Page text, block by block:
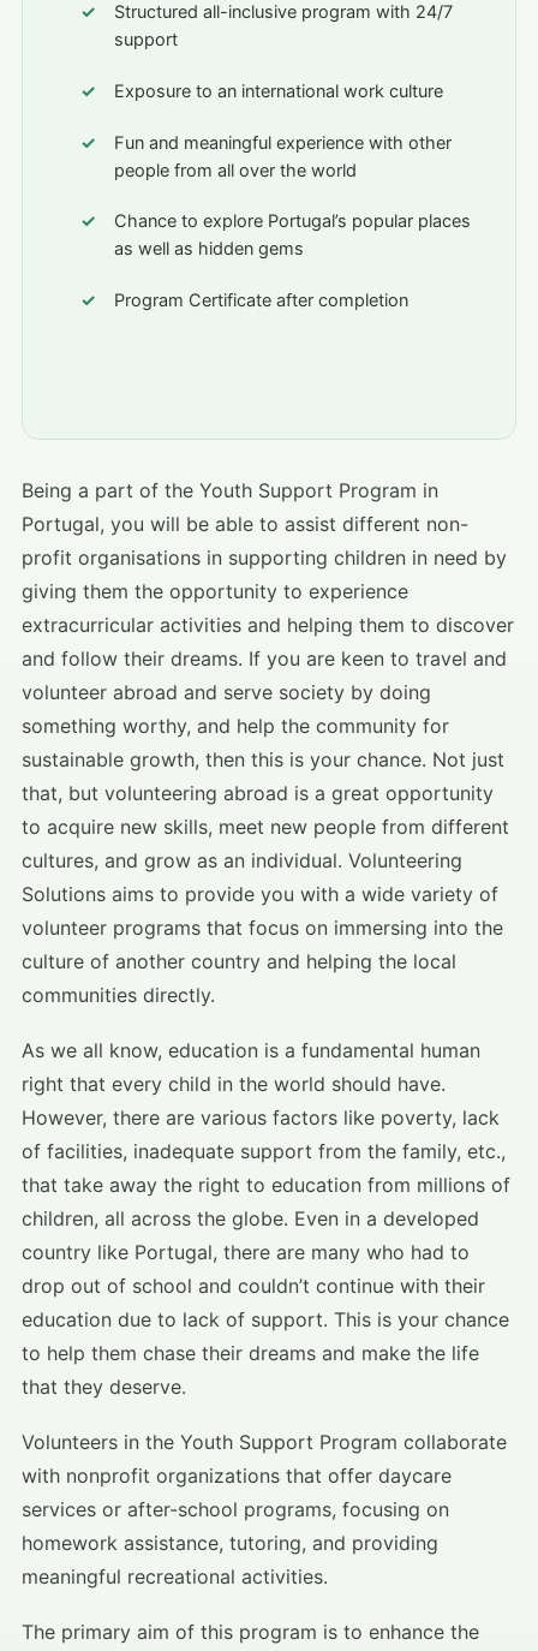
Structured all-inclusive program with 24/7
support
Exposure to an international work culture
Fun and meaningful experience with other
people from all over the world
Chance to explore Portugal’s popular places
as well as hidden gems
Program Certificate after completion
Being a part of the Youth Support Program in
Portugal, you will be able to assist different non-
profit organisations in supporting children in need by
giving them the opportunity to experience
extracurricular activities and helping them to discover
and follow their dreams. If you are keen to travel and
volunteer abroad and serve society by doing
something worthy, and help the community for
sustainable growth, then this is your chance. Not just
that, but volunteering abroad is a great opportunity
to acquire new skills, meet new people from different
cultures, and grow as an individual. Volunteering
Solutions aims to provide you with a wide variety of
volunteer programs that focus on immersing into the
culture of another country and helping the local
communities directly.
As we all know, education is a fundamental human
right that every child in the world should have.
However, there are various factors like poverty, lack
of facilities, inadequate support from the family, etc.,
that take away the right to education from millions of
children, all across the globe. Even in a developed
country like Portugal, there are many who had to
drop out of school and couldn’t continue with their
education due to lack of support. This is your chance
to help them chase their dreams and make the life
that they deserve.
Volunteers in the Youth Support Program collaborate
with nonprofit organizations that offer daycare
services or after-school programs, focusing on
homework assistance, tutoring, and providing
meaningful recreational activities.
The primary aim of this program is to enhance the